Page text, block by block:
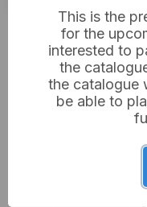
Not sold
This lot comprises
pendants, likely
with an attachment
rectangular medal
inscribed
a central enamel
This is the
for the
interested to
the
the catalogue
be able to